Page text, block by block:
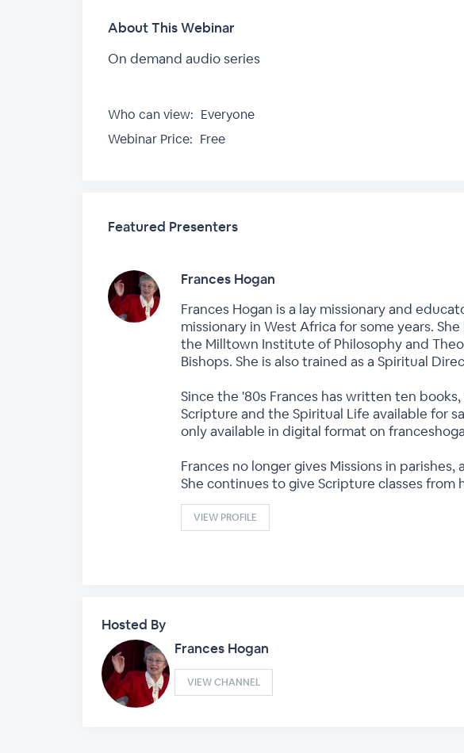
About This Webinar
On demand audio series
Who can view: Everyone
Webinar Price: Free
Featured Presenters
Frances Hogan
Frances Hogan is a lay missionary and
missionary in West Africa for some years.
the Milltown Institute of Philosophy and
Bishops. She is also trained as a Spiritual
Since the '80s Frances has written ten
Scripture and the Spiritual Life available for
only available in digital format on
Frances no longer gives Missions in
She continues to give Scripture classes from
VIEW PROFILE
Hosted By
Frances Hogan
VIEW CHANNEL